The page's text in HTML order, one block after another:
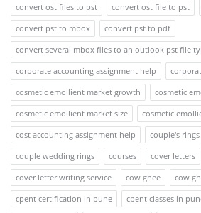
convert ost files to pst
convert ost file to pst
convert pst to mbox
convert pst to pdf
convert several mbox files to an outlook pst file
corporate accounting assignment help
cosmetic emollient market growth
cosmetic
cosmetic emollient market size
cosmetic
cost accounting assignment help
couple's rings
couple wedding rings
courses
cover letters
cover letter writing service
cow ghee
cow
cpent certification in pune
cpent classes in